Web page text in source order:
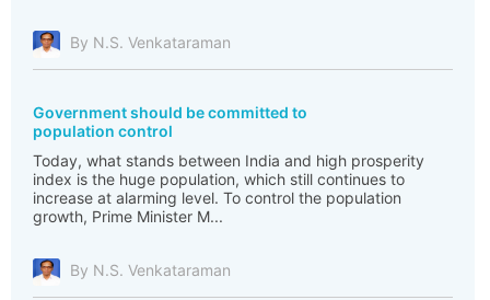
By N.S. Venkataraman
Government should be committed to
population control
Today, what stands between India and high prosperity
index is the huge population, which still continues to
increase at alarming level. To control the population
growth, Prime Minister M...
By N.S. Venkataraman